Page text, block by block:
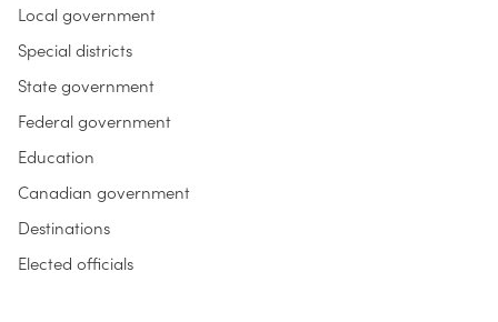
Local government
Special districts
State government
Federal government
Education
Canadian government
Destinations
Elected officials